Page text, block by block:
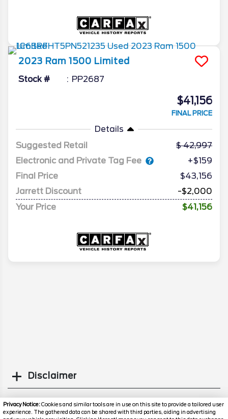
Privacy Notice:Cookies and similar tools are in use on this site to provide a tailored user
experience. The gathered data can be shared with third parties, aiding in advertising
2023 Ram 1500 Limited
Stock # PP2687
$41,156
FINAL PRICE
Details
Suggested Retail
42,997
Electronic and Private Tag Fee
+$159
Final Price
$43,156
Jarrett Discount
-$2,000
Your Price
$41,156
Disclaimer